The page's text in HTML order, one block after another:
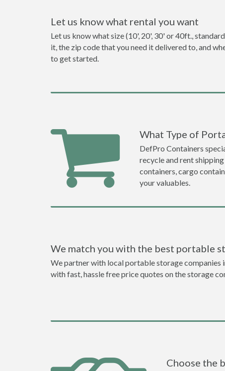
Let us know what rental you want
Let us know what size (10', 20', 30' or 40ft.,
it, the zip code that you need it delivered to, and
to get started.
What Type of
DefPro Containers
recycle and rent
containers, cargo
your valuables.
We match you with the best portable
We partner with local portable storage companies
with fast, hassle free price quotes on the storage
Choose the